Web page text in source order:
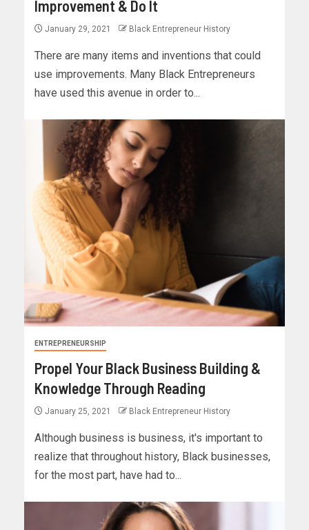
Improvement & Do It
January 29, 2021 Black Entrepreneur History
There are many items and inventions that could
use improvements. Many Black Entrepreneurs
have used this avenue in order to...
ENTREPRENEURSHIP
Propel Your Black Business Building &
Knowledge Through Reading
January 25, 2021 Black Entrepreneur History
Although business is business, it's important to
realize that throughout history, Black businesses,
for the most part, have had to...